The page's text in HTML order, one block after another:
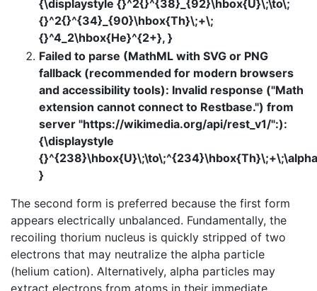
{\displaystyle {}^2{}^{38}_{92}\hbox{U}\;\to\;
{}^2{}^{34}_{90}\hbox{Th}\;+\;
{}^4_2\hbox{He}^{2+}, }
Failed to parse (MathML with SVG or PNG
fallback (recommended for modern browsers
and accessibility tools): Invalid response ("Math
extension cannot connect to Restbase.") from
server "https://wikimedia.org/api/rest_v1/":):
{\displaystyle
}
The second form is preferred because the first form
appears electrically unbalanced. Fundamentally, the
recoiling thorium nucleus is quickly stripped of two
electrons that may neutralize the alpha particle
(helium cation). Alternatively, alpha particles may
extract electrons from atoms in their immediate